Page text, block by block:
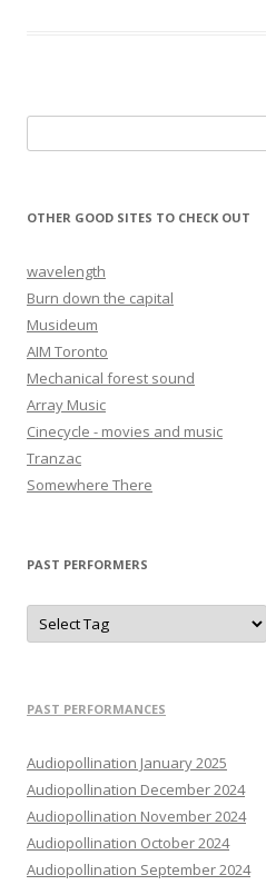
OTHER GOOD SITES TO CHECK OUT
wavelength
Burn down the capital
Musideum
AIM Toronto
Mechanical forest sound
Array Music
Cinecycle - movies and music
Tranzac
Somewhere There
PAST PERFORMERS
PAST PERFORMANCES
Audiopollination January 2025
Audiopollination December 2024
Audiopollination November 2024
Audiopollination October 2024
Audiopollination September 2024